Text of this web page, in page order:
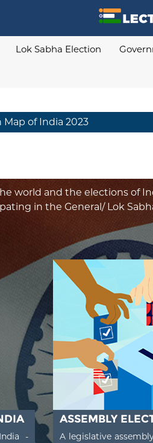
Lok Sabha Election
of India 2023
world and the elections of
in the General/ Lok
-
ASSEMBLY
A legislative